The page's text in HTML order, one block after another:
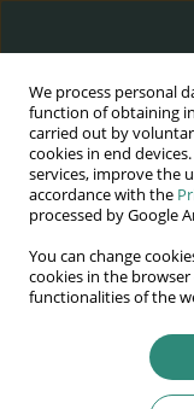
We process personal
function of obtaining
carried out by
cookies in end
services, improve the
accordance with the
processed by Google
You can change
cookies in the
functionalities of the
AWSGE
Akademia
im. Alcide De
Keyword